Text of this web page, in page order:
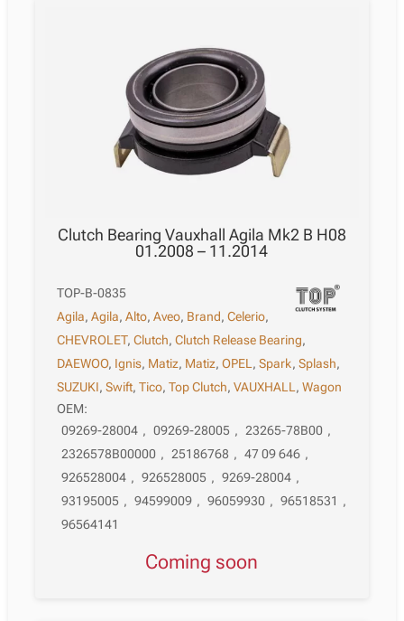
Clutch Bearing Vauxhall Agila Mk2 B H08
01.2008 – 11.2014
TOP-B-0835
Agila,Agila,Alto,Aveo, Brand,Celerio,
CHEVROLET,Clutch,Clutch Release Bearing,
DAEWOO, Ignis, Matiz, Matiz,OPEL ,Spark,Splash,
SUZUKI,Swift,Tico,Top Clutch,VAUXHALL ,Wagon
OEM:
09269-28004 , 09269-28005 , 23265-78B00 ,
2326578B00000 , 25186768 , 47 09 646 ,
926528004 , 926528005 , 9269-28004 ,
93195005 , 94599009 , 96059930 , 96518531 ,
96564141
Coming soon